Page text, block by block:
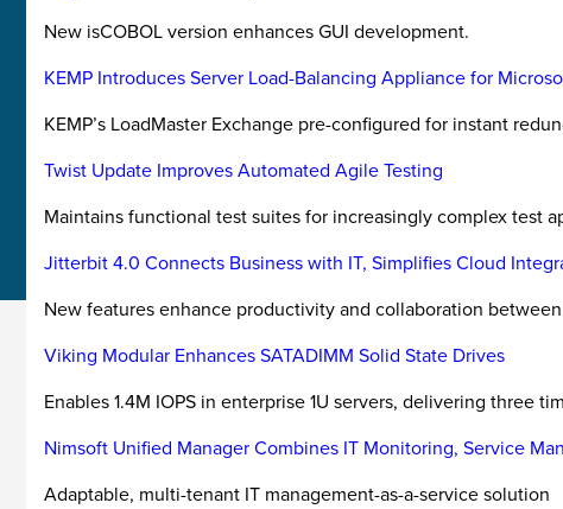
New isCOBOL version enhances GUI development.
KEMP Introduces Server Load-Balancing Appliance for
KEMP’s LoadMaster Exchange pre-configured for instant
Twist Update Improves Automated Agile Testing
Maintains functional test suites for increasingly complex test
Jitterbit 4.0 Connects Business with IT, Simplifies Cloud
New features enhance productivity and collaboration
Viking Modular Enhances SATADIMM Solid State Drives
Enables 1.4M IOPS in enterprise 1U servers, delivering three
Nimsoft Unified Manager Combines IT Monitoring, Service
Adaptable, multi-tenant IT management-as-a-service solution